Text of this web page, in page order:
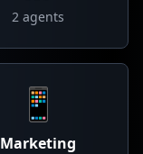
2 agents
📱
Marketing